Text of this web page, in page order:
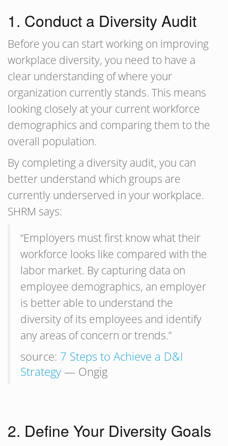
1. Conduct a Diversity Audit
Before you can start working on improving
workplace diversity, you need to have a
clear understanding of where your
organization currently stands. This means
looking closely at your current workforce
demographics and comparing them to the
overall population.
By completing a diversity audit, you can
better understand which groups are
currently underserved in your workplace.
SHRM says:
“Employers must first know what their
workforce looks like compared with the
labor market. By capturing data on
employee demographics, an employer
is better able to understand the
diversity of its employees and identify
any areas of concern or trends.”
source: 7 Steps to Achieve a D&I
Strategy — Ongig
2. Define Your Diversity Goals